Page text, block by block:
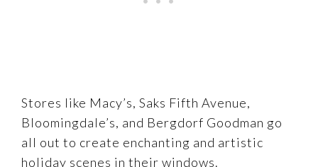
Stores like Macy’s, Saks Fifth Avenue,
Bloomingdale’s, and Bergdorf Goodman go
all out to create enchanting and artistic
holiday scenes in their windows.